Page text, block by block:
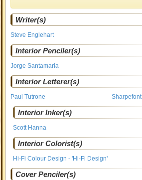
Writer(s)
Steve Englehart
Interior Penciler(s)
Jorge Santamaria
Interior Letterer(s)
Paul Tutrone Sharpefont
Interior Inker(s)
Scott Hanna
Interior Colorist(s)
Hi-Fi Colour Design - 'Hi-Fi Design'
Cover Penciler(s)